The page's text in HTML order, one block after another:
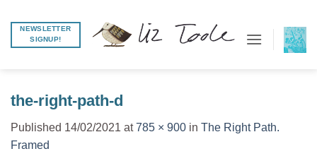
content
NEWSLETTER
SIGNUP!
the-right-path-d
Published 14/02/2021 at785 × 900 in The Right Path.
Framed